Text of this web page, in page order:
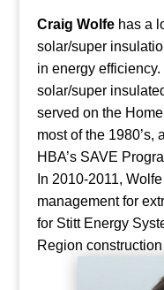
Craig Wolfe has a
solar/super
in energy
solar/super
served on the
most of the 1980’s,
HBA’s SAVE
In 2010-2011,
management for
for Stitt Energy
Region